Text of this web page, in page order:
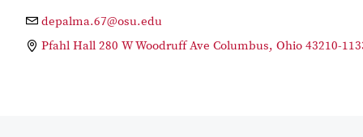
depalma.67@osu.edu
Pfahl Hall 280 W Woodruff Ave Columbus, Ohio 43210-